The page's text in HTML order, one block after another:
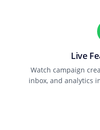
Live
Watch campaign
inbox, and analytics